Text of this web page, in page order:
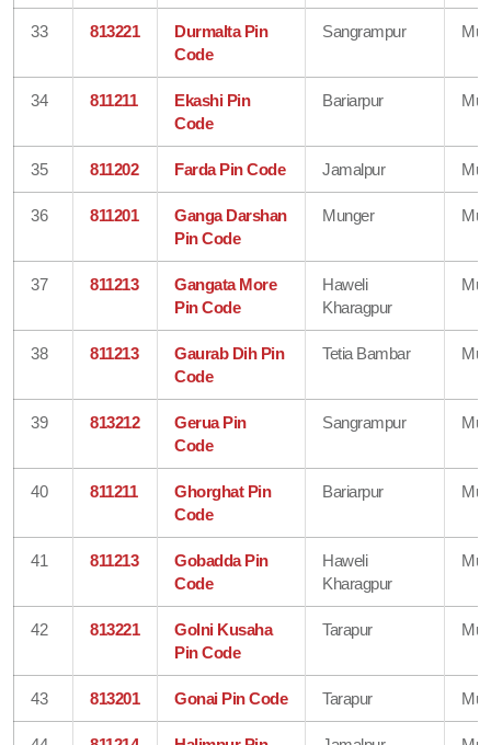
33 813221
Durmalta Pin
Code
Sangrampur
34 811211
Ekashi Pin
Code
Bariarpur
35 811202 Farda Pin Code Jamalpur
36 811201
Ganga Darshan
Pin Code
Munger
37 811213
Gangata More
Pin Code
Haweli
Kharagpur
38 811213
Gaurab Dih Pin
Code
Tetia Bambar
39 813212
Gerua Pin
Code
Sangrampur
40 811211
Ghorghat Pin
Code
Bariarpur
41 811213
Gobadda Pin
Code
Haweli
Kharagpur
42 813221
Golni Kusaha
Pin Code
Tarapur
43 813201 Gonai Pin Code Tarapur